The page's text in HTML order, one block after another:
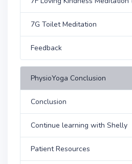
7G Toilet Meditation
Feedback
PhysioYoga Conclusion
Conclusion
Continue learning with Shelly
Patient Resources